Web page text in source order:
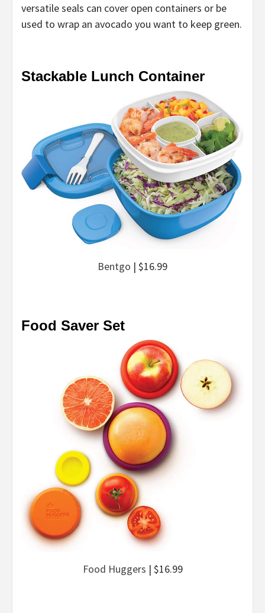
versatile seals can cover open containers or be
used to wrap an avocado you want to keep green.
Stackable Lunch Container
Bentgo | $16.99
Food Saver Set
Food Huggers | $16.99